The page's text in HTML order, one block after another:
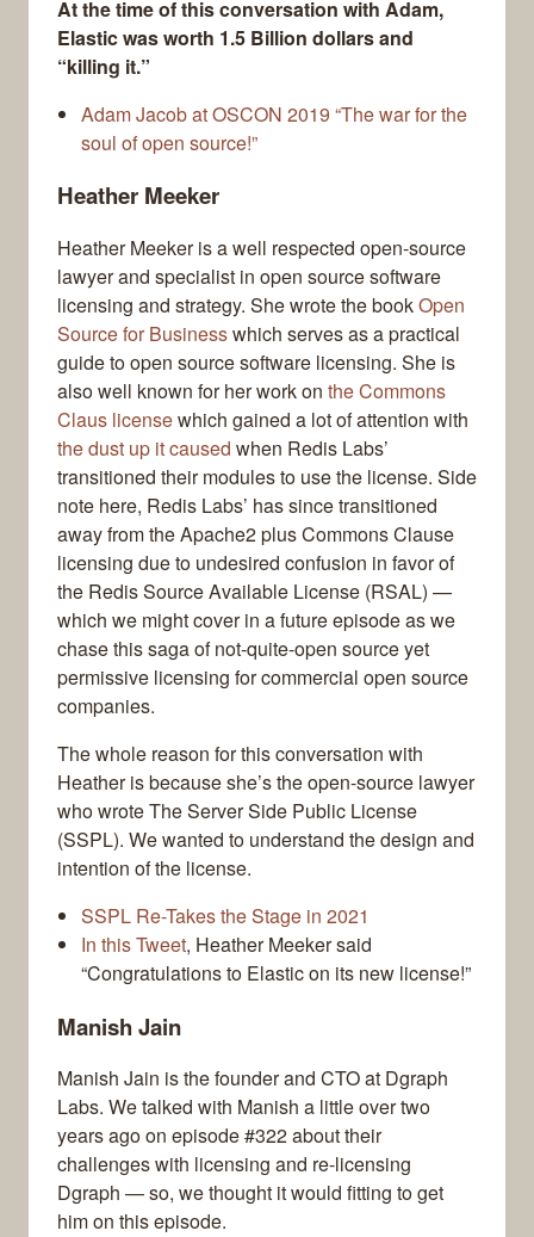
At the time of this conversation with Adam,
Elastic was worth 1.5 Billion dollars and
“killing it.”
Adam Jacob at OSCON 2019 “The war for the
soul of open source!”
Heather Meeker
Heather Meeker is a well respected open-source
lawyer and specialist in open source software
licensing and strategy. She wrote the bookOpen
Source for Businesswhich serves as a practical
guide to open source software licensing. She is
also well known for her work on the Commons
Claus licensewhich gained a lot of attention with
the dust up it caused when Redis Labs’
transitioned their modules to use the license. Side
note here, Redis Labs’ has since transitioned
away from the Apache2 plus Commons Clause
licensing due to undesired confusion in favor of
the Redis Source Available License (RSAL) —
which we might cover in a future episode as we
chase this saga of not-quite-open source yet
permissive licensing for commercial open source
companies.
The whole reason for this conversation with
Heather is because she’s the open-source lawyer
who wrote The Server Side Public License
(SSPL). We wanted to understand the design and
intention of the license.
SSPL Re-Takes the Stage in 2021
In this Tweet, Heather Meeker said
“Congratulations to Elastic on its new license!”
Manish Jain
Manish Jain is the founder and CTO at Dgraph
Labs. We talked with Manish a little over two
years ago on episode #322 about their
challenges with licensing and re-licensing
Dgraph — so, we thought it would fitting to get
him on this episode.